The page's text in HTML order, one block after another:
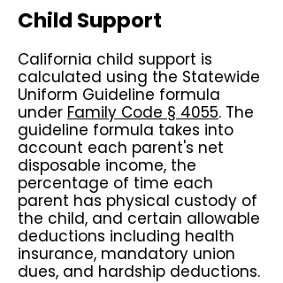
Child Support
California child support is
calculated using the Statewide
Uniform Guideline formula
under Family Code § 4055. The
guideline formula takes into
account each parent's net
disposable income, the
percentage of time each
parent has physical custody of
the child, and certain allowable
deductions including health
insurance, mandatory union
dues, and hardship deductions.